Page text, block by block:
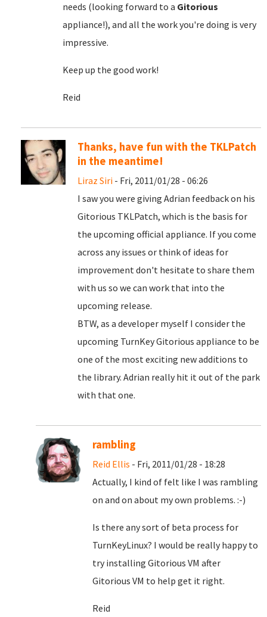
needs (looking forward to a Gitorious
appliance!), and all the work you're doing is very
impressive.
Keep up the good work!
Reid
Thanks, have fun with the TKLPatch
in the meantime!
Liraz Siri - Fri, 2011/01/28 - 06:26
I saw you were giving Adrian feedback on his
Gitorious TKLPatch, which is the basis for
the upcoming official appliance. If you come
across any issues or think of ideas for
improvement don't hesitate to share them
with us so we can work that into the
upcoming release.
BTW, as a developer myself I consider the
upcoming TurnKey Gitorious appliance to be
one of the most exciting new additions to
the library. Adrian really hit it out of the park
with that one.
rambling
Reid Ellis - Fri, 2011/01/28 - 18:28
Actually, I kind of felt like I was rambling
on and on about my own problems. :-)
Is there any sort of beta process for
TurnKeyLinux? I would be really happy to
try installing Gitorious VM after
Gitorious VM to help get it right.
Reid